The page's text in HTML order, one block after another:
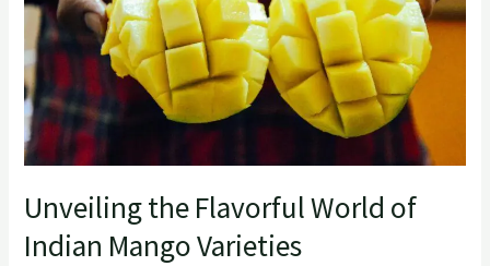
Unveiling the Flavorful World of
Indian Mango Varieties
Indian
Mango
Varieties